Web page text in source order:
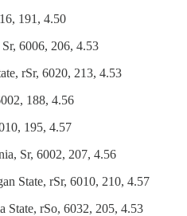
191, 4.50
6006, 206, 4.53
rSr, 6020, 213, 4.53
188, 4.56
195, 4.57
Sr, 6002, 207, 4.56
State, rSr, 6010, 210, 4.57
State, rSo, 6032, 205, 4.53